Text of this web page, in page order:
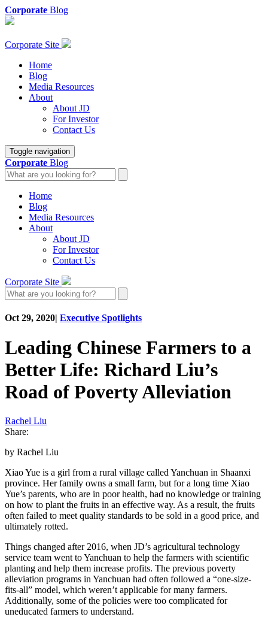
Corporate Blog
Corporate Site
Home
Blog
Media Resources
About
About JD
For Investor
Contact Us
Toggle navigation
Corporate Blog
Home
Blog
Media Resources
About
About JD
For Investor
Contact Us
Corporate Site
Oct 29, 2020| Executive Spotlights
Leading Chinese Farmers to a
Better Life: Richard Liu’s
Road of Poverty Alleviation
Rachel Liu
Share:
by Rachel Liu
Xiao Yue is a girl from a rural village called Yanchuan in Shaanxi
province. Her family owns a small farm, but for a long time Xiao
Yue’s parents, who are in poor health, had no knowledge or training
on how to plant the fruits in an effective way. As a result, the fruits
often failed to meet quality standards to be sold in a good price, and
ultimately rotted.
Things changed after 2016, when JD’s agricultural technology
service team went to Yanchuan to help the farmers with scientific
planting and help them increase profits. The previous poverty
alleviation programs in Yanchuan had often followed a “one-size-
fits-all” model, which weren’t applicable for many farmers.
Additionally, some of the policies were too complicated for
uneducated farmers to understand.